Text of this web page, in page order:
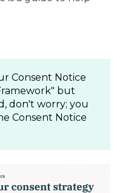
Consent Notice
but
don't worry; you
Consent Notice